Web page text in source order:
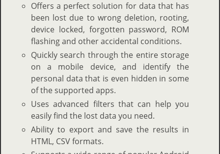
Offers a perfect solution for data that has
been lost due to wrong deletion, rooting,
device locked, forgotten password, ROM
flashing and other accidental conditions.
Quickly search through the entire storage
on a mobile device, and identify the
personal data that is even hidden in some
of the supported apps.
Uses advanced filters that can help you
easily find the lost data you need.
Ability to export and save the results in
HTML, CSV formats.